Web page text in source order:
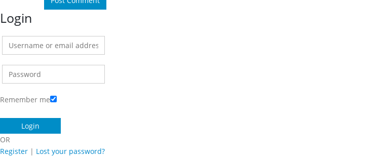
Login
Remember me
OR
Register | Lost your password?